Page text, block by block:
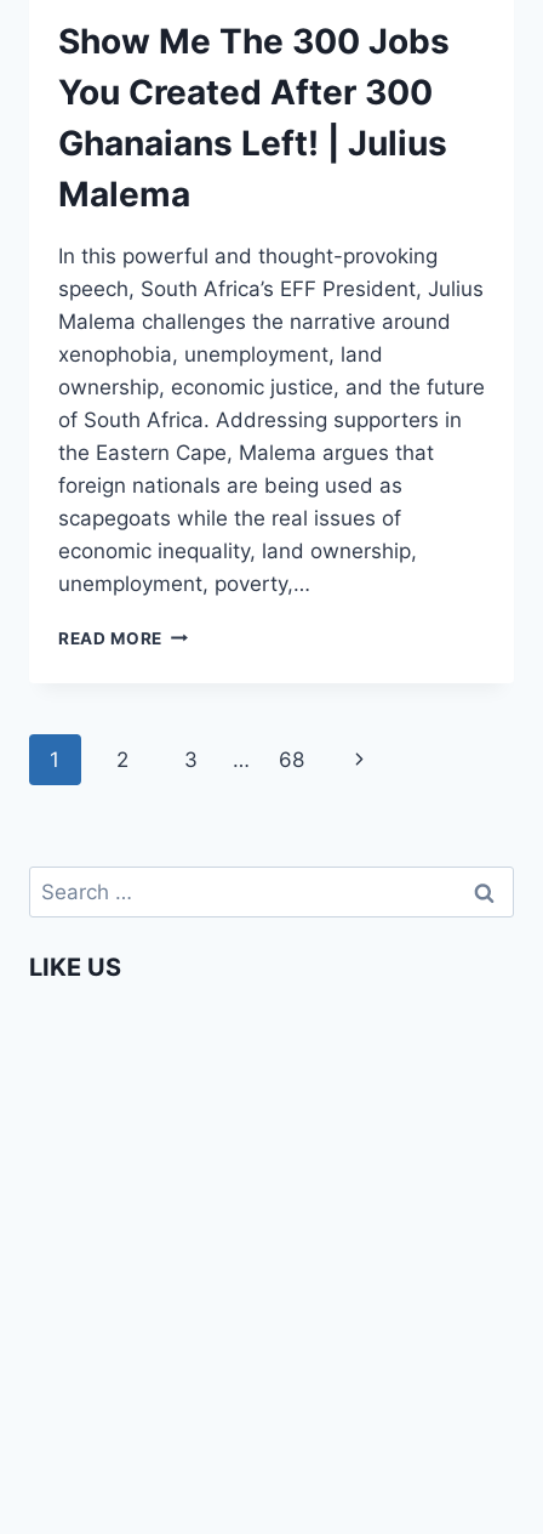
Show Me The 300 Jobs
You Created After 300
Ghanaians Left! | Julius
Malema
In this powerful and thought-provoking
speech, South Africa’s EFF President, Julius
Malema challenges the narrative around
xenophobia, unemployment, land
ownership, economic justice, and the future
of South Africa. Addressing supporters in
the Eastern Cape, Malema argues that
foreign nationals are being used as
scapegoats while the real issues of
economic inequality, land ownership,
unemployment, poverty,…
READ MORE SHOW
YOU
|
Page
1 2 3 … 68
Next
Search
for:
LIKE US